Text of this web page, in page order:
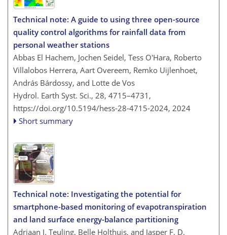
Technical note: A guide to using three open-source
quality control algorithms for rainfall data from
personal weather stations
Abbas El Hachem, Jochen Seidel, Tess O'Hara, Roberto
Villalobos Herrera, Aart Overeem, Remko Uijlenhoet,
András Bárdossy, and Lotte de Vos
Hydrol. Earth Syst. Sci., 28, 4715–4731,
https://doi.org/10.5194/hess-28-4715-2024, 2024
Short summary
Technical note: Investigating the potential for
smartphone-based monitoring of evapotranspiration
and land surface energy-balance partitioning
Adriaan J. Teuling, Belle Holthuis, and Jasper F. D.